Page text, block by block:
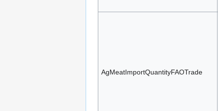
AgMeatImportQuantityFAOTrade